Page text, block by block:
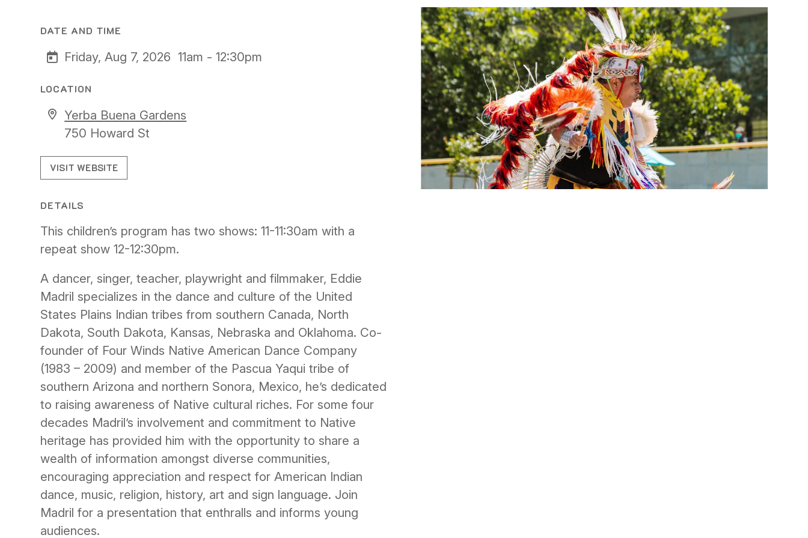
DATE AND TIME
Friday, Aug 7, 2026 11am - 12:30pm
LOCATION
Yerba Buena Gardens
750 Howard St
VISIT WEBSITE
DETAILS
This children’s program has two shows: 11-11:30am with a
repeat show 12-12:30pm.
A dancer, singer, teacher, playwright and filmmaker, Eddie
Madril specializes in the dance and culture of the United
States Plains Indian tribes from southern Canada, North
Dakota, South Dakota, Kansas, Nebraska and Oklahoma. Co-
founder of Four Winds Native American Dance Company
(1983 – 2009) and member of the Pascua Yaqui tribe of
southern Arizona and northern Sonora, Mexico, he’s dedicated
to raising awareness of Native cultural riches. For some four
decades Madril’s involvement and commitment to Native
heritage has provided him with the opportunity to share a
wealth of information amongst diverse communities,
encouraging appreciation and respect for American Indian
dance, music, religion, history, art and sign language. Join
Madril for a presentation that enthralls and informs young
audiences.